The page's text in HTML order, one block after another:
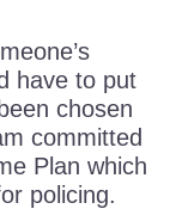
have to put
chosen
committed
Plan which
policing.